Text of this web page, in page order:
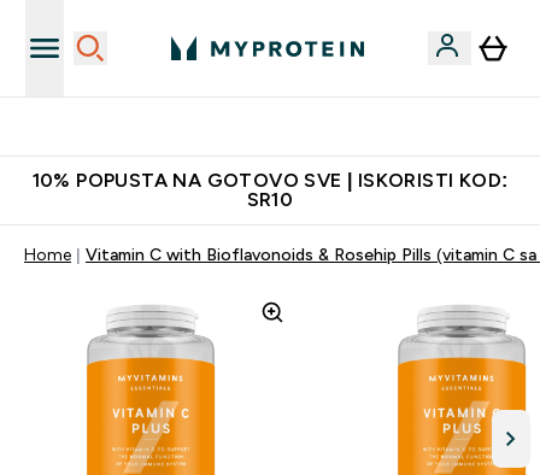
10% POPUSTA NA GOTOVO SVE | ISKORISTI KOD:
SR10
Home Vitamin C with Bioflavonoids & Rosehip Pills (vitamin C